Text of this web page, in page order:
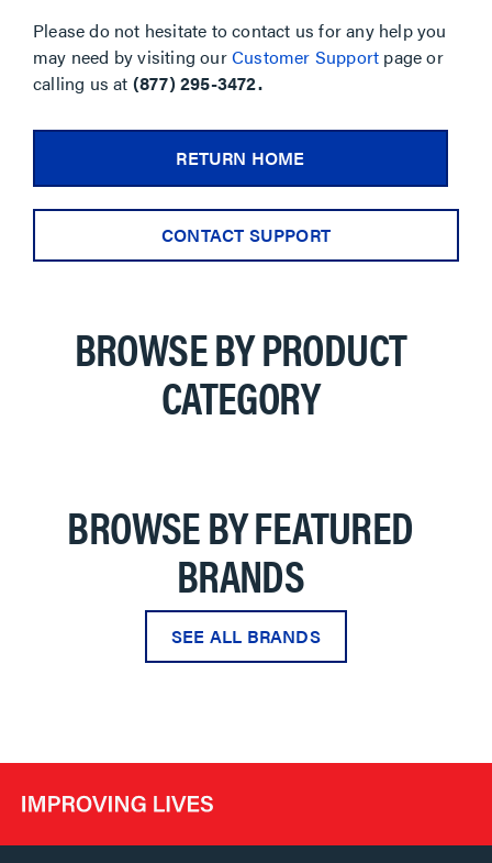
Please do not hesitate to contact us for any help you
may need by visiting ourCustomer Support page or
calling us at (877) 295-3472.
RETURN HOME
CONTACT SUPPORT
BROWSE BY PRODUCT
CATEGORY
BROWSE BY FEATURED
BRANDS
SEE ALL BRANDS